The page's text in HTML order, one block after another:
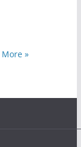
More »